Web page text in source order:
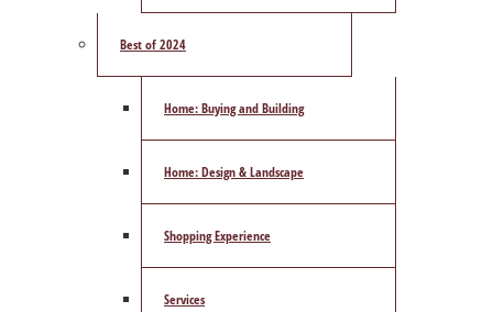
Best of 2024
Home: Buying and Building
Home: Design & Landscape
Shopping Experience
Services